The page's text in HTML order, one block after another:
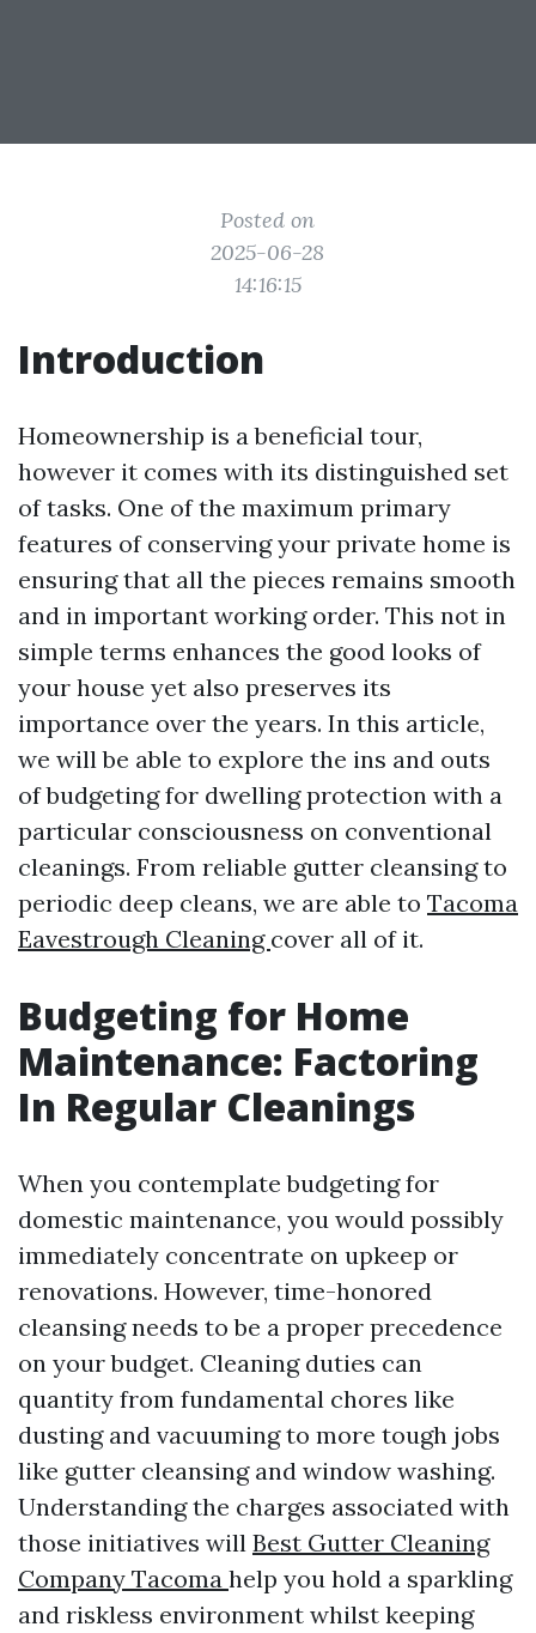
Posted on
2025-06-28
14:16:15
Introduction
Homeownership is a beneficial tour,
however it comes with its distinguished set
of tasks. One of the maximum primary
features of conserving your private home is
ensuring that all the pieces remains smooth
and in important working order. This not in
simple terms enhances the good looks of
your house yet also preserves its
importance over the years. In this article,
we will be able to explore the ins and outs
of budgeting for dwelling protection with a
particular consciousness on conventional
cleanings. From reliable gutter cleansing to
periodic deep cleans, we are able to Tacoma
Eavestrough Cleaning cover all of it.
Budgeting for Home
Maintenance: Factoring
In Regular Cleanings
When you contemplate budgeting for
domestic maintenance, you would possibly
immediately concentrate on upkeep or
renovations. However, time-honored
cleansing needs to be a proper precedence
on your budget. Cleaning duties can
quantity from fundamental chores like
dusting and vacuuming to more tough jobs
like gutter cleansing and window washing.
Understanding the charges associated with
those initiatives will Best Gutter Cleaning
Company Tacoma help you hold a sparkling
and riskless environment whilst keeping